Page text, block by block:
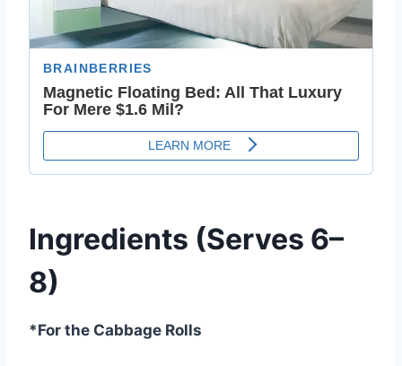
Ingredients (Serves 6–
8)
*For the Cabbage Rolls